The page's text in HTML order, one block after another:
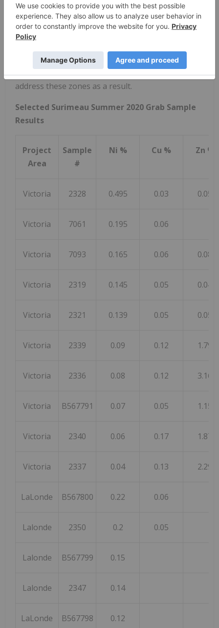
currently interprets Surimeau to host a nickel
bearing ultramafic unit, along with a copper -zinc
VMS, as well as a tectonically "mixed" zone between
not evenly divided between these mineralized
zones, and our prospecting work did not evenly
address these zones as a result.
Selected Surimeau Summer 2020 Grab Sample
Results
Project
Area
Sample
#
Ni % Cu % Zn %
Victoria 2328 0.495 0.03 0.05
Victoria 7061 0.195 0.06
Victoria 7093 0.165 0.06 0.08
Victoria 2319 0.145 0.05 0.04
Victoria 2321 0.139 0.05 0.05
Victoria 2339 0.09 0.12 1.79
Victoria 2336 0.08 0.12 3.16
Victoria B567791 0.07 0.05 1.15
Victoria 2340 0.06 0.17 1.87
Victoria 2337 0.04 0.13 2.29
LaLonde B567800 0.22 0.06
Lalonde 2350 0.2 0.05
Lalonde B567799 0.15
Lalonde 2347 0.14
LaLonde B567798 0.12